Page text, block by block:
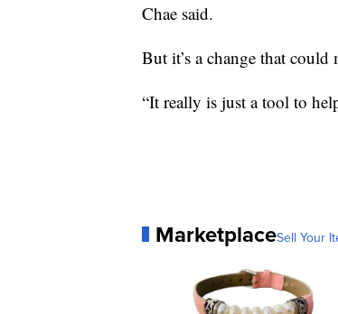
Chae said.
But it’s a change that
“It really is just a tool to
MarketplaceSell Your